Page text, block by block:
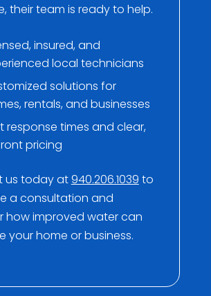
their team is ready to help.
insured, and
local technicians
solutions for
rentals, and businesses
response times and clear,
pricing
us today at940.206.1039 to
a consultation and
how improved water can
your home or business.